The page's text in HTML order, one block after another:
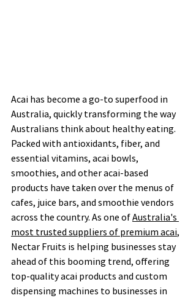
Acai has become a go-to superfood in
Australia, quickly transforming the way
Australians think about healthy eating.
Packed with antioxidants, fiber, and
essential vitamins, acai bowls,
smoothies, and other acai-based
products have taken over the menus of
cafes, juice bars, and smoothie vendors
across the country. As one of Australia's
most trusted suppliers of premium acai,
Nectar Fruits is helping businesses stay
ahead of this booming trend, offering
top-quality acai products and custom
dispensing machines to businesses in